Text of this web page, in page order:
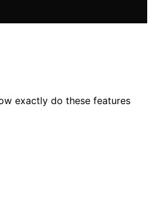
exactly do these features